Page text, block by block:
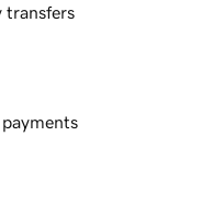
transfers
payments